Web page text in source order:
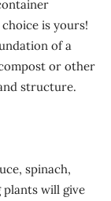
is yours!
of a
or other
structure.
spinach,
plants will give